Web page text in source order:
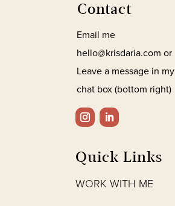
Contact
Email me
hello@krisdaria.com or
Leave a message in my
chat box (bottom right)
Quick Links
WORK WITH ME